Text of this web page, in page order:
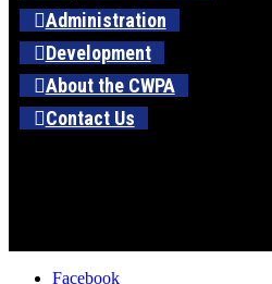
Administration
Development
About the CWPA
Contact Us
Facebook